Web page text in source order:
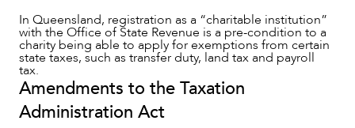
In Queensland, registration as a “charitable institution”
with the Office of State Revenue is a pre-condition to a
charity being able to apply for exemptions from certain
state taxes, such as transfer duty, land tax and payroll
tax.
Amendments to the Taxation
Administration Act